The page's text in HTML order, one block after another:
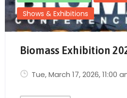
Shows & Exhibitions
Biomass Exhibition
Tue, March 17, 2026, 11:00